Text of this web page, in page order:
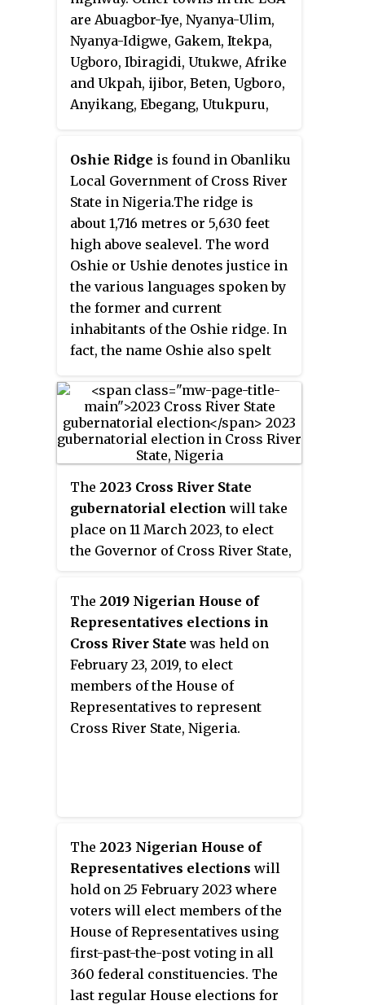
wards. A ward is administered to
by a councillor, who reports
directly to the LGA chairman.
The councillors fall under the
legislative arm of the local
government, the third tier of
state governments and the
federal government.
are Abuagbor-Iye, Nyanya-Ulim,
Nyanya-Idigwe, Gakem, Itekpa,
Ugboro, Ibiragidi, Utukwe, Afrike
and Ukpah, ijibor, Beten, Ugboro,
Anyikang, Ebegang, Utukpuru,
Oshie Ridge is found in Obanliku
Local Government of Cross River
State in Nigeria.The ridge is
about 1,716 metres or 5,630 feet
high above sealevel. The word
Oshie or Ushie denotes justice in
the various languages spoken by
the former and current
inhabitants of the Oshie ridge. In
fact, the name Oshie also spelt
for the Bekwarra, Obudu and
Obanliku people.
The 2023 Cross River State
gubernatorial election will take
place on 11 March 2023, to elect
the Governor of Cross River State,
Cross River State House of
Assembly as well as twenty-
seven other gubernatorial
elections and elections to all
other state houses of assembly.
The election will be held two
weeks after the presidential
election and National Assembly
The 2019 Nigerian House of
Representatives elections in
Cross River State was held on
February 23, 2019, to elect
members of the House of
Representatives to represent
Cross River State, Nigeria.
The 2023 Nigerian House of
Representatives elections will
hold on 25 February 2023 where
voters will elect members of the
House of Representatives using
first-past-the-post voting in all
360 federal constituencies. The
last regular House elections for